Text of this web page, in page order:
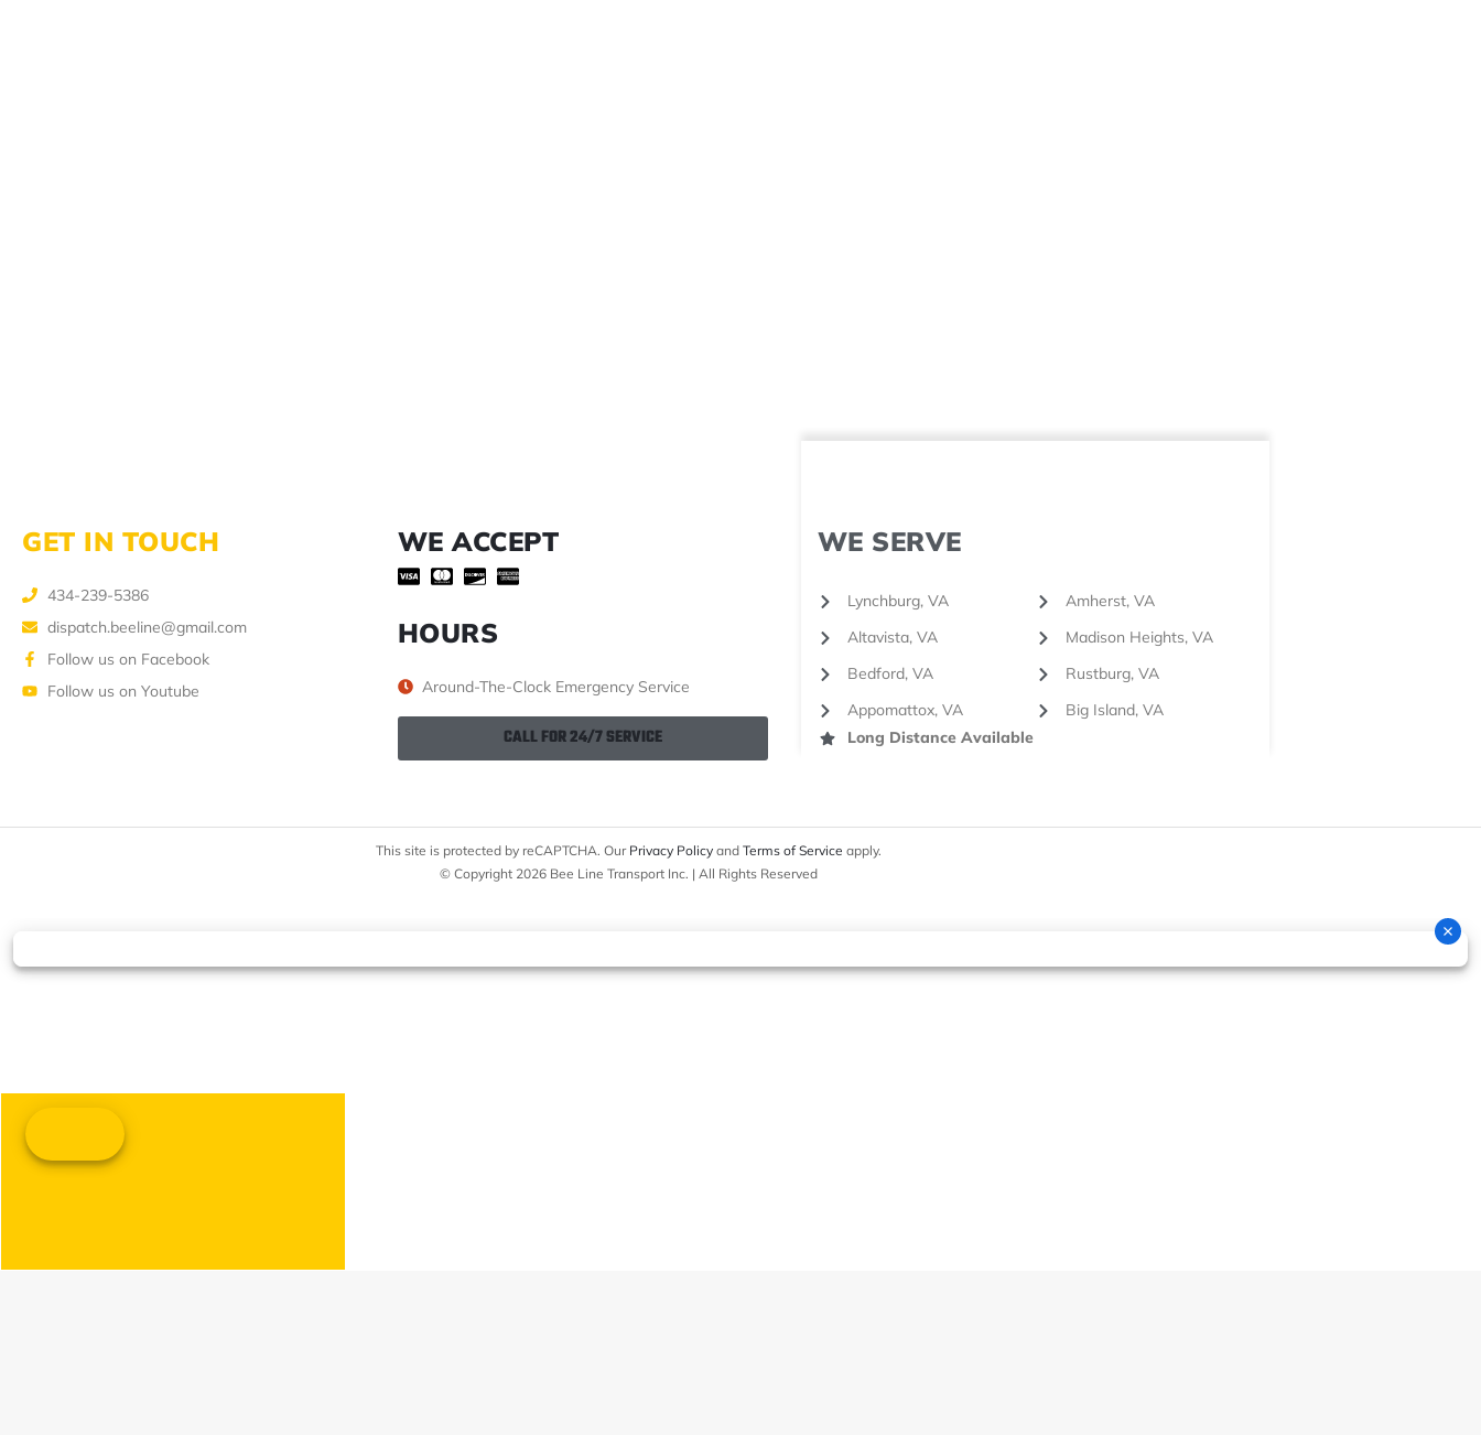
GET IN TOUCH
434-239-5386
dispatch.beeline@gmail.com
Follow us on Facebook
Follow us on Youtube
WE ACCEPT
HOURS
Around-The-Clock Emergency Service
CALL FOR 24/7 SERVICE
WE SERVE
Lynchburg, VA
Altavista, VA
Bedford, VA
Appomattox, VA
Amherst, VA
Madison Heights, VA
Rustburg, VA
Big Island, VA
Long Distance Available
This site is protected by reCAPTCHA. Our Privacy Policyand Terms of Service apply.
© Copyright 2026 Bee Line Transport Inc. | All Rights Reserved